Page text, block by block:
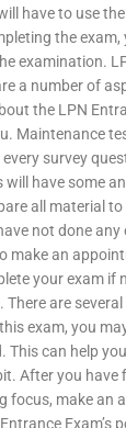
have to use
the exam,
examination.
a number of
the LPN
Maintenance
survey
have some
all material
not done any
make an
your exam if
There are
exam, you
can help
After you have
focus, make an
Exam’s